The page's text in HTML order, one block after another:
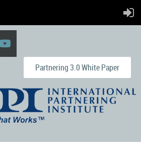
Partnering 3.0 White Paper